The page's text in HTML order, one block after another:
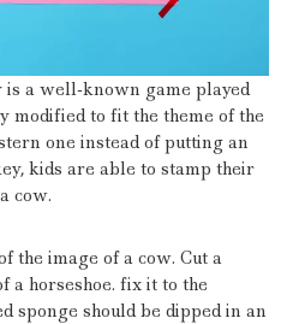
is a well-known game played
modified to fit the theme of the
one instead of putting an
kids are able to stamp their
cow.
the image of a cow. Cut a
a horseshoe. fix it to the
sponge should be dipped in an